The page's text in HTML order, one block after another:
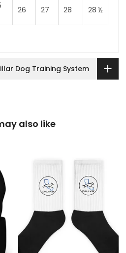
26 27 28 28 ½
Dog Training System
also like